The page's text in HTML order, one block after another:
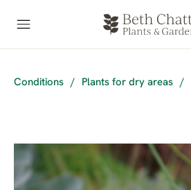
Conditions / Plants for dry areas /